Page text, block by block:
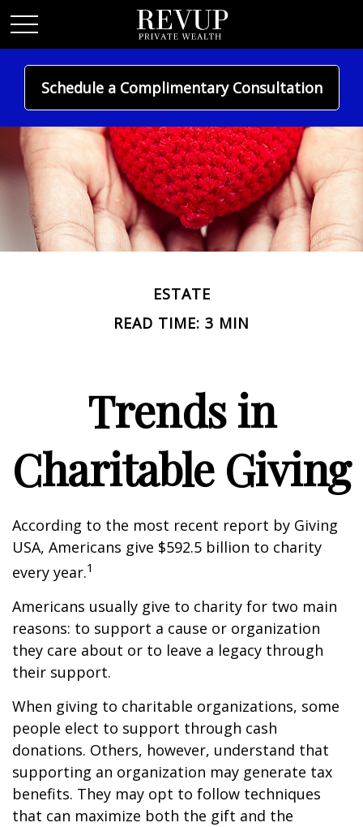
Schedule a Complimentary Consultation
ESTATE
READ TIME: 3 MIN
Trends in
Charitable Giving
According to the most recent report by Giving
USA, Americans give $592.5 billion to charity
every year.1
Americans usually give to charity for two main
reasons: to support a cause or organization
they care about or to leave a legacy through
their support.
When giving to charitable organizations, some
people elect to support through cash
donations. Others, however, understand that
supporting an organization may generate tax
benefits. They may opt to follow techniques
that can maximize both the gift and the